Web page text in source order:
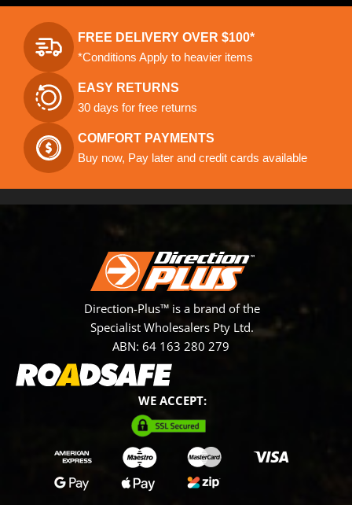
FREE DELIVERY OVER $100*
*Conditions Apply to heavier items
EASY RETURNS
30 days for free returns
COMFORT PAYMENTS
Buy now, Pay later and credit cards available
Direction-Plus™ is a brand of the
Specialist Wholesalers Pty Ltd.
ABN: 64 163 280 279
WE ACCEPT: